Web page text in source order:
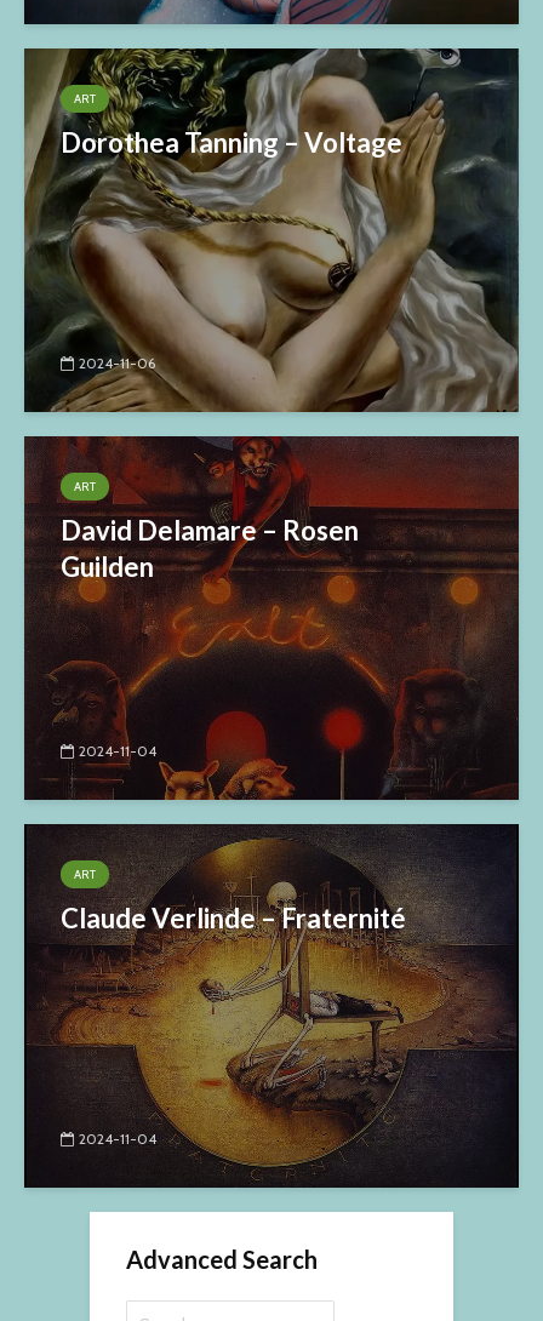
ART
Dorothea Tanning – Voltage
2024-11-06
ART
David Delamare – Rosen
Guilden
2024-11-04
ART
Claude Verlinde – Fraternité
2024-11-04
Advanced Search